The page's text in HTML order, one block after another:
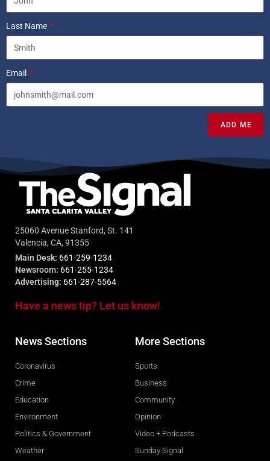
Last Name
Email
ADD ME
25060 Avenue Stanford, St. 141
Valencia, CA, 91355
Main Desk: 661-259-1234
Newsroom: 661-255-1234
Advertising: 661-287-5564
Have a news tip? Let us know!
News Sections
Coronavirus
Crime
Education
Environment
Politics & Government
Weather
More Sections
Sports
Business
Community
Opinion
Video + Podcasts
Sunday Signal